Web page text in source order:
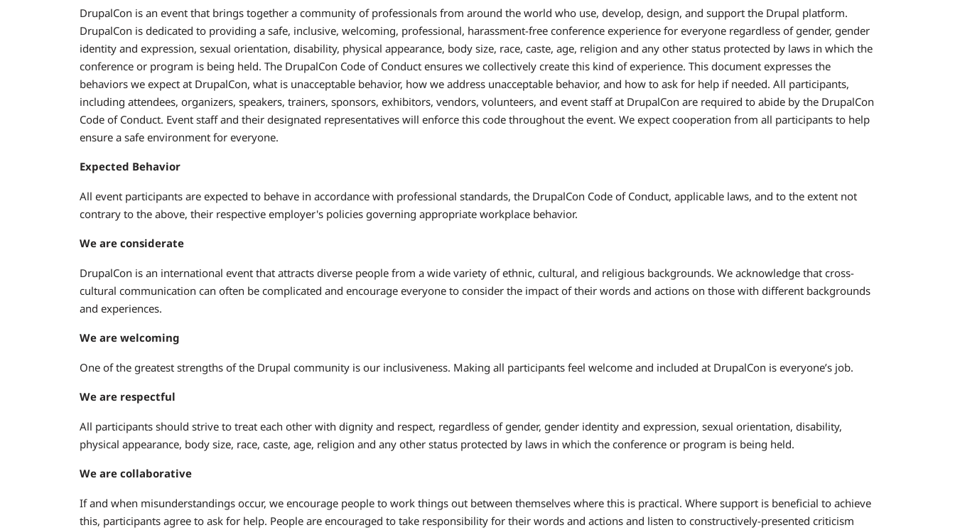
DrupalCon is an event that brings together a community of professionals from around the world who use, develop, design, and support the Drupal platform.
DrupalCon is dedicated to providing a safe, inclusive, welcoming, professional, harassment-free conference experience for everyone regardless of gender, gender
identity and expression, sexual orientation, disability, physical appearance, body size, race, caste, age, religion and any other status protected by laws in which the
conference or program is being held. The DrupalCon Code of Conduct ensures we collectively create this kind of experience. This document expresses the
behaviors we expect at DrupalCon, what is unacceptable behavior, how we address unacceptable behavior, and how to ask for help if needed. All participants,
including attendees, organizers, speakers, trainers, sponsors, exhibitors, vendors, volunteers, and event staff at DrupalCon are required to abide by the DrupalCon
Code of Conduct. Event staff and their designated representatives will enforce this code throughout the event. We expect cooperation from all participants to help
ensure a safe environment for everyone.
Expected Behavior
All event participants are expected to behave in accordance with professional standards, the DrupalCon Code of Conduct, applicable laws, and to the extent not
contrary to the above, their respective employer's policies governing appropriate workplace behavior.
We are considerate
DrupalCon is an international event that attracts diverse people from a wide variety of ethnic, cultural, and religious backgrounds. We acknowledge that cross-
cultural communication can often be complicated and encourage everyone to consider the impact of their words and actions on those with different backgrounds
and experiences.
We are welcoming
One of the greatest strengths of the Drupal community is our inclusiveness. Making all participants feel welcome and included at DrupalCon is everyone’s job.
We are respectful
All participants should strive to treat each other with dignity and respect, regardless of gender, gender identity and expression, sexual orientation, disability,
physical appearance, body size, race, caste, age, religion and any other status protected by laws in which the conference or program is being held.
We are collaborative
If and when misunderstandings occur, we encourage people to work things out between themselves where this is practical. Where support is beneficial to achieve
this, participants agree to ask for help. People are encouraged to take responsibility for their words and actions and listen to constructively-presented criticism